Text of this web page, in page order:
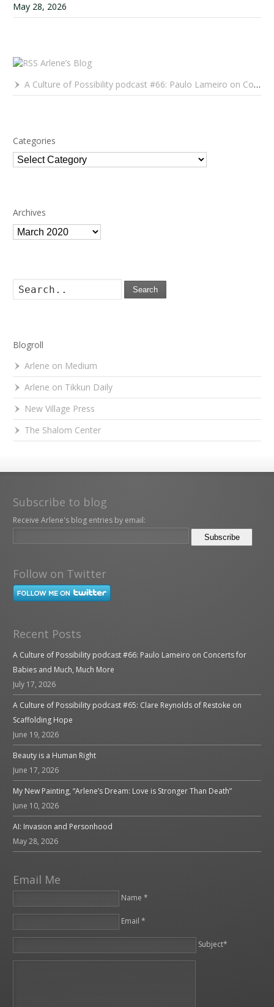
May 28, 2026
Arlene’s Blog
A Culture of Possibility podcast #66: Paulo Lameiro on Concerts for Babies and Much, Much More
Categories
Categories
Archives
Archives
Search
Blogroll
Arlene on Medium
Arlene on Tikkun Daily
New Village Press
The Shalom Center
Subscribe to blog
Receive Arlene's blog entries by email:
Follow on Twitter
Recent Posts
A Culture of Possibility podcast #66: Paulo Lameiro on Concerts for
Babies and Much, Much More
July 17, 2026
A Culture of Possibility podcast #65: Clare Reynolds of Restoke on
Scaffolding Hope
June 19, 2026
Beauty is a Human Right
June 17, 2026
My New Painting, “Arlene’s Dream: Love is Stronger Than Death”
June 10, 2026
AI: Invasion and Personhood
May 28, 2026
Email Me
Name *
Email *
Subject*